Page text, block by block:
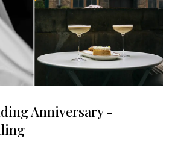
Anniversary -